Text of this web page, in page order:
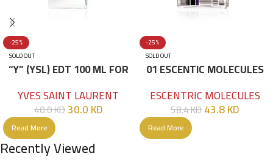
-25%
SOLD OUT
“Y” (YSL) EDT 100 ML FOR
YVES SAINT LAURENT
40.0KD30.0KD
Read More
-25%
SOLD OUT
01 ESCENTIC MOLECULES
ESCENTRIC MOLECULES
58.4KD43.8KD
Read More
Recently Viewed